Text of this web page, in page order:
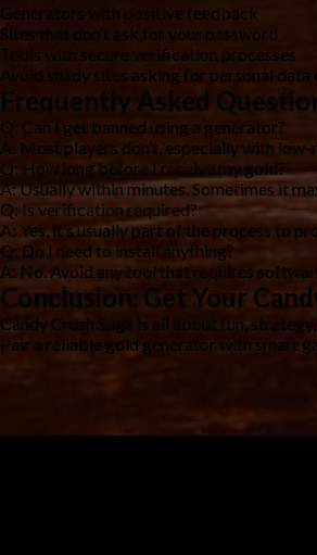
Generators with positive feedback
Sites that don’t ask for your password
Tools with secure verification processes
Avoid shady sites asking for personal data
Frequently Asked
Q: Can I get banned using a generator?
A: Most players don’t, especially with
Q: How long before I receive my gold?
A: Usually within minutes. Sometimes it
Q: Is verification required?
A: Yes, it’s usually part of the process to
Q: Do I need to install anything?
A: No. Avoid any tool that requires
Conclusion: Get Your
Candy Crush Saga is all about fun,
Pair a reliable gold generator with smart